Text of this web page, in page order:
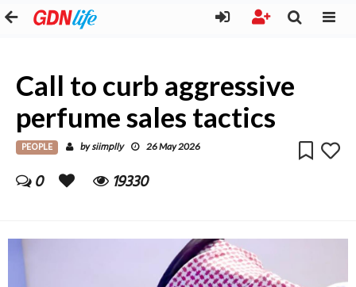
Call to curb aggressive
perfume sales tactics
PEOPLE bysiimplly 26 May 2026
0 19330